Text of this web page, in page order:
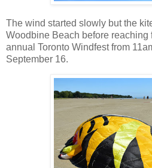
The wind started slowly but the
Woodbine Beach before reaching
annual Toronto Windfest from
September 16.